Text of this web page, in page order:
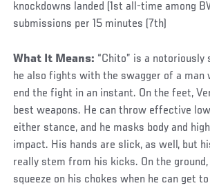
knockdowns landed (1st all-time among
submissions per 15 minutes (7th)
What It Means: “Chito” is a
he also fights with the swagger of a man
end the fight in an instant. On the feet,
best weapons. He can throw effective
either stance, and he masks body and
impact. His hands are slick, as well, but
really stem from his kicks. On the ground,
squeeze on his chokes when he can get to